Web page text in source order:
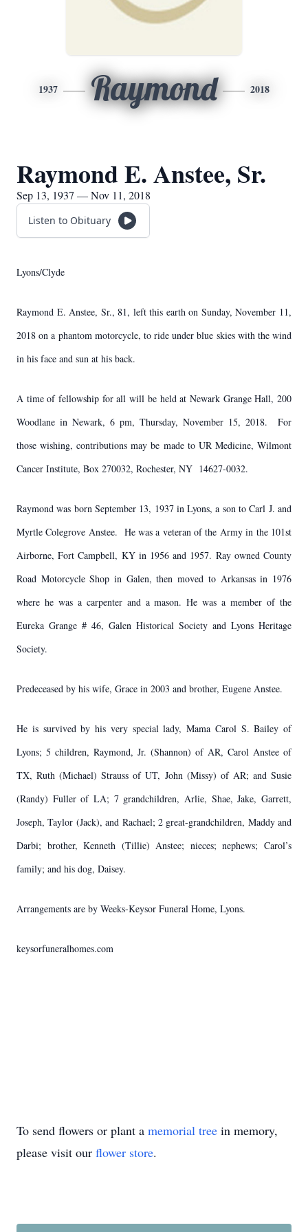
1937 Raymond 2018
Raymond E. Anstee, Sr.
Sep 13, 1937 — Nov 11, 2018
Listen to Obituary
Lyons/Clyde
Raymond E. Anstee, Sr., 81, left this earth on Sunday, November 11,
2018 on a phantom motorcycle, to ride under blue skies with the wind
in his face and sun at his back.
A time of fellowship for all will be held at Newark Grange Hall, 200
Woodlane in Newark, 6 pm, Thursday, November 15, 2018. For
those wishing, contributions may be made to UR Medicine, Wilmont
Cancer Institute, Box 270032, Rochester, NY 14627-0032.
Raymond was born September 13, 1937 in Lyons, a son to Carl J. and
Myrtle Colegrove Anstee. He was a veteran of the Army in the 101st
Airborne, Fort Campbell, KY in 1956 and 1957. Ray owned County
Road Motorcycle Shop in Galen, then moved to Arkansas in 1976
where he was a carpenter and a mason. He was a member of the
Eureka Grange # 46, Galen Historical Society and Lyons Heritage
Society.
Predeceased by his wife, Grace in 2003 and brother, Eugene Anstee.
He is survived by his very special lady, Mama Carol S. Bailey of
Lyons; 5 children, Raymond, Jr. (Shannon) of AR, Carol Anstee of
TX, Ruth (Michael) Strauss of UT, John (Missy) of AR; and Susie
(Randy) Fuller of LA; 7 grandchildren, Arlie, Shae, Jake, Garrett,
Joseph, Taylor (Jack), and Rachael; 2 great-grandchildren, Maddy and
Darbi; brother, Kenneth (Tillie) Anstee; nieces; nephews; Carol’s
family; and his dog, Daisey.
Arrangements are by Weeks-Keysor Funeral Home, Lyons.
keysorfuneralhomes.com
To send flowers or plant a memorial tree in memory,
please visit our flower store.